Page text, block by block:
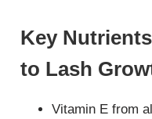
Key
to Lash
Vitamin E from